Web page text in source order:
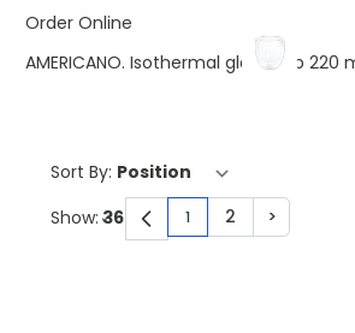
Order Online
AMERICANO. Isothermal glass cup 220
Sort By:
You're currently
1 Page
2 Page
>
Show: